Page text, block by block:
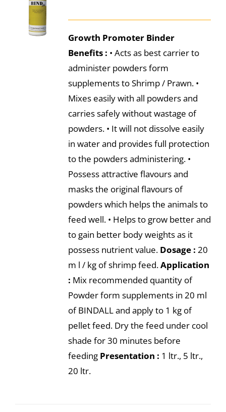
Growth Promoter Binder
Benefits : • Acts as best carrier to
administer powders form
supplements to Shrimp / Prawn. •
Mixes easily with all powders and
carries safely without wastage of
powders. • It will not dissolve easily
in water and provides full protection
to the powders administering. •
Possess attractive flavours and
masks the original flavours of
powders which helps the animals to
feed well. • Helps to grow better and
to gain better body weights as it
possess nutrient value. Dosage : 20
m l / kg of shrimp feed.Application
: Mix recommended quantity of
Powder form supplements in 20 ml
of BINDALL and apply to 1 kg of
pellet feed. Dry the feed under cool
shade for 30 minutes before
feeding Presentation : 1 ltr., 5 ltr.,
20 ltr.